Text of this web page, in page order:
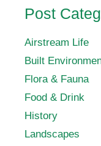
Post
Airstream Life
Built
Flora & Fauna
Food & Drink
History
Landscapes